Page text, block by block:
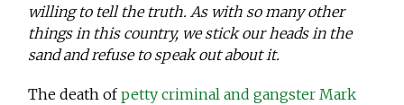
willing to tell the truth. As with so many other
things in this country, we stick our heads in the
sand and refuse to speak out about it.
The death ofpetty criminal and gangster Mark